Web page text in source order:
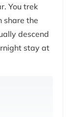
You trek
share the
descend
stay at